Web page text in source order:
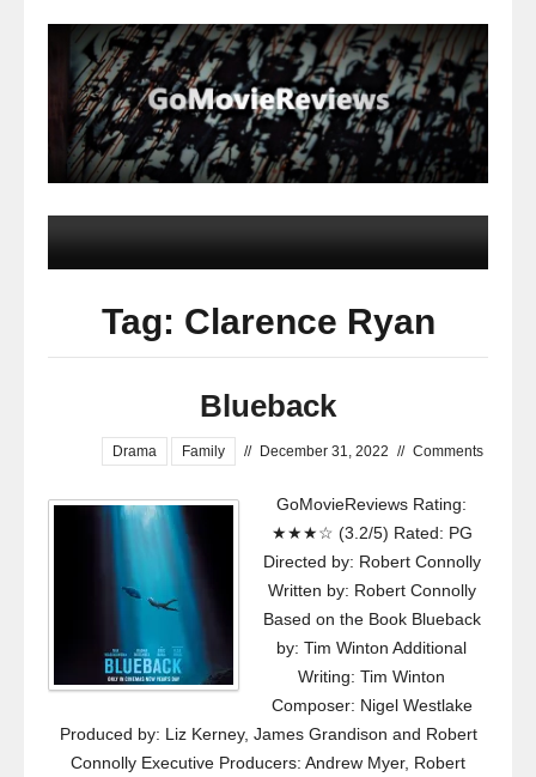
Tag: Clarence Ryan
Blueback
Drama Family // December 31, 2022 // Comments
GoMovieReviews Rating:
★★★☆ (3.2/5) Rated: PG
Directed by: Robert Connolly
Written by: Robert Connolly
Based on the Book Blueback
by: Tim Winton Additional
Writing: Tim Winton
Composer: Nigel Westlake
Produced by: Liz Kerney, James Grandison and Robert
Connolly Executive Producers: Andrew Myer, Robert